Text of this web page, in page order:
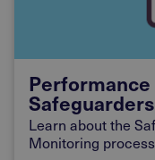
Safeguarders
Learn about the
Monitoring